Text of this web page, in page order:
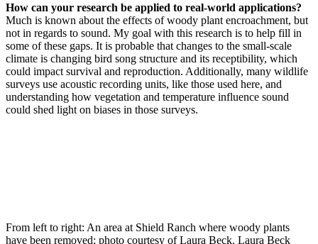
How can your research be applied to real-world applications?
Much is known about the effects of woody plant encroachment, but
not in regards to sound. My goal with this research is to help fill in
some of these gaps. It is probable that changes to the small-scale
climate is changing bird song structure and its receptibility, which
could impact survival and reproduction. Additionally, many wildlife
surveys use acoustic recording units, like those used here, and
understanding how vegetation and temperature influence sound
could shed light on biases in those surveys.
From left to right: An area at Shield Ranch where woody plants
have been removed; photo courtesy of Laura Beck. Laura Beck